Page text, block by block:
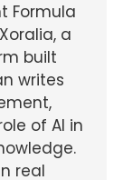
Formula
a
built
writes
of AI in
real